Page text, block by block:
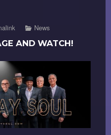
News
AND WATCH!